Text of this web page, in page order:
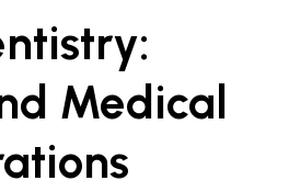
Medical